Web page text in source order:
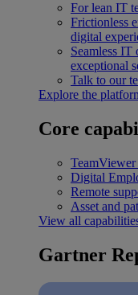
For lean IT
Frictionless
digital
Seamless IT
exceptional
Talk to our
Explore the
Core
Digital
Remote
Asset and
View all
Gartner